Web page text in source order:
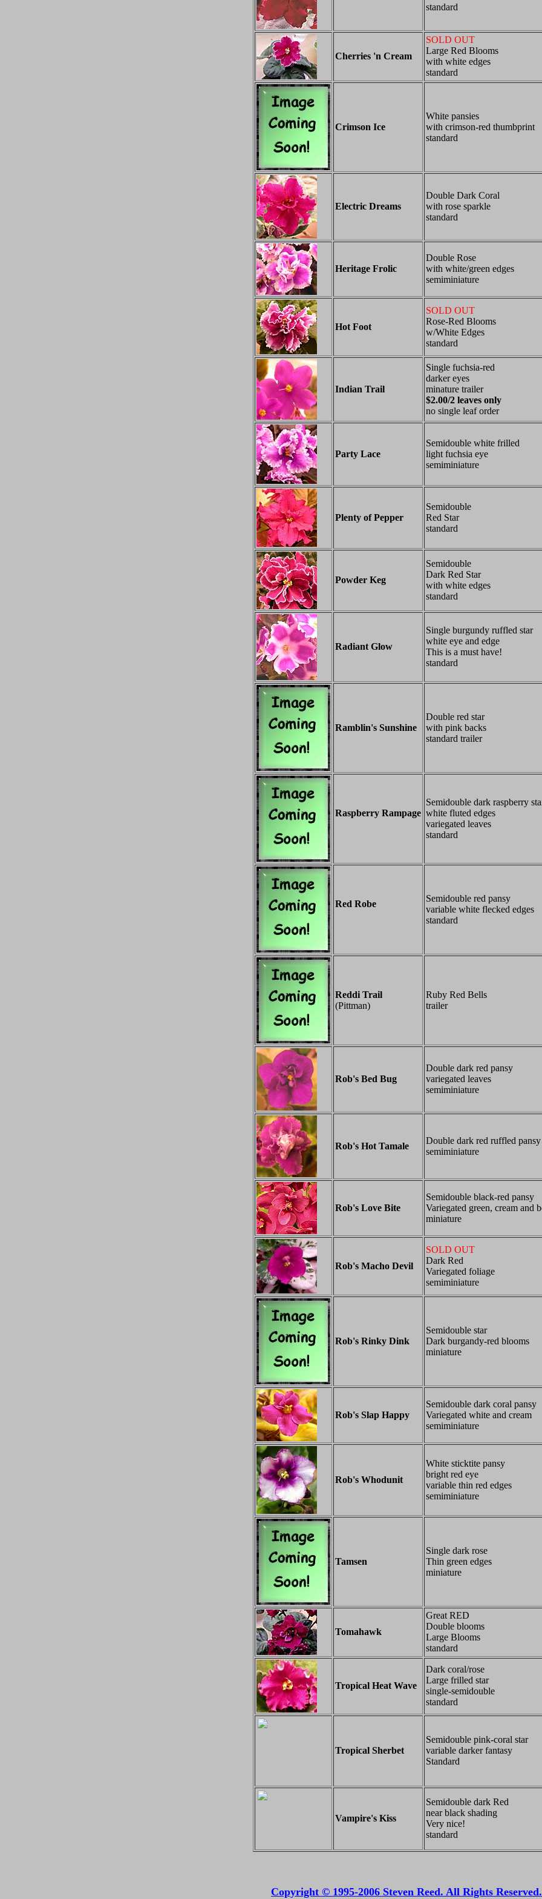
standard
Cherries 'n Cream
SOLD OUT
Large Red Blooms
with white edges
standard
Crimson Ice
White pansies
with crimson-red thumbprint
standard
Electric Dreams
Double Dark Coral
with rose sparkle
standard
Heritage Frolic
Double Rose
with white/green edges
semiminiature
Hot Foot
SOLD OUT
Rose-Red Blooms
w/White Edges
standard
Indian Trail
Single fuchsia-red
darker eyes
minature trailer
$2.00/2 leaves only
no single leaf order
Party Lace
Semidouble white frilled
light fuchsia eye
semiminiature
Plenty of Pepper
Semidouble
Red Star
standard
Powder Keg
Semidouble
Dark Red Star
with white edges
standard
Radiant Glow
Single burgundy ruffled star
white eye and edge
This is a must have!
standard
Ramblin's Sunshine
Double red star
with pink backs
standard trailer
Raspberry Rampage
Semidouble dark raspberry
white fluted edges
variegated leaves
standard
Red Robe
Semidouble red pansy
variable white flecked edges
standard
Reddi Trail
(Pittman)
Ruby Red Bells
trailer
Rob's Bed Bug
Double dark red pansy
variegated leaves
semiminiature
Rob's Hot Tamale
Double dark red ruffled pansy
semiminiature
Rob's Love Bite
Semidouble black-red pansy
Variegated green, cream and
miniature
Rob's Macho Devil
SOLD OUT
Dark Red
Variegated foliage
semiminiature
Rob's Rinky Dink
Semidouble star
Dark burgandy-red blooms
miniature
Rob's Slap Happy
Semidouble dark coral pansy
Variegated white and cream
semiminiature
Rob's Whodunit
White sticktite pansy
bright red eye
variable thin red edges
semiminiature
Tamsen
Single dark rose
Thin green edges
miniature
Tomahawk
Great RED
Double blooms
Large Blooms
standard
Tropical Heat Wave
Dark coral/rose
Large frilled star
single-semidouble
standard
Tropical Sherbet
Semidouble pink-coral star
variable darker fantasy
Standard
Vampire's Kiss
Semidouble dark Red
near black shading
Very nice!
standard
Copyright © 1995-2006 Steven Reed. All Rights Reserved.